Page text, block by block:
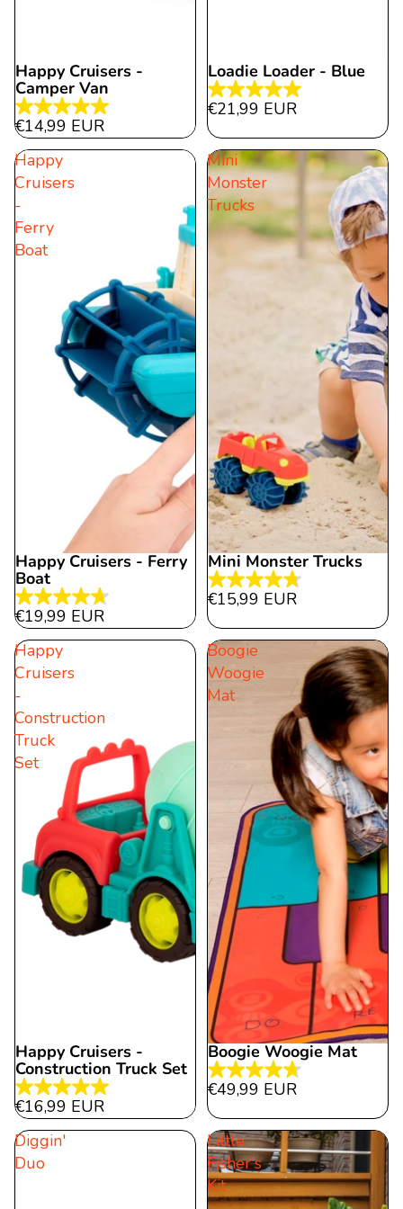
Happy Cruisers -
Camper Van
5.0
out
5
€14,99 EUR
Loadie Loader - Blue
5.0
of
5
stars.
5
reviews
€21,99 EUR
Happy
Cruisers
-
Ferry
Boat
Sold out
Happy Cruisers - Ferry
Boat
4.7
out
5
89
reviews
€19,99 EUR
Mini
Monster
Trucks
Mini Monster Trucks
4.8
of
5
stars.
reviews
€15,99 EUR
Happy
Cruisers
-
Construction
Truck
Set
Happy Cruisers -
Construction Truck Set
5.0
out
of
€16,99 EUR
Boogie
Woogie
Mat
Boogie Woogie Mat
4.7
of
5
stars.
21
€49,99 EUR
Diggin'
Duo
Little
Fisher's
Kit